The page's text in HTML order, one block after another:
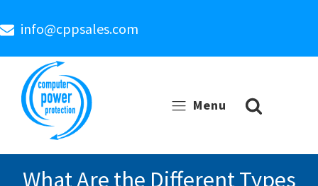
info@cppsales.com
Menu
What Are the Different Types